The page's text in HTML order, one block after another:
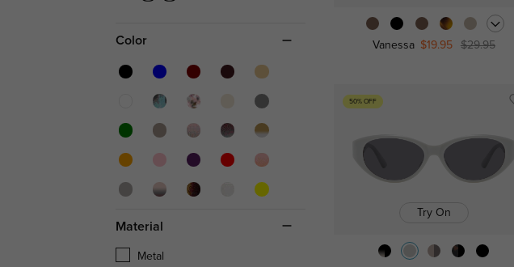
Color
Material
Metal
Vanessa $19.95 $29.95
50% OFF
Try On